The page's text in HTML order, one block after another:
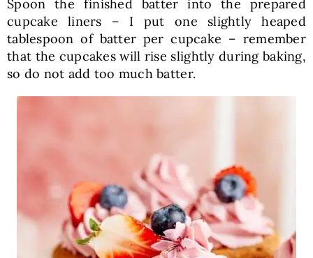
Spoon the finished batter into the prepared
cupcake liners – I put one slightly heaped
tablespoon of batter per cupcake – remember
that the cupcakes will rise slightly during baking,
so do not add too much batter.